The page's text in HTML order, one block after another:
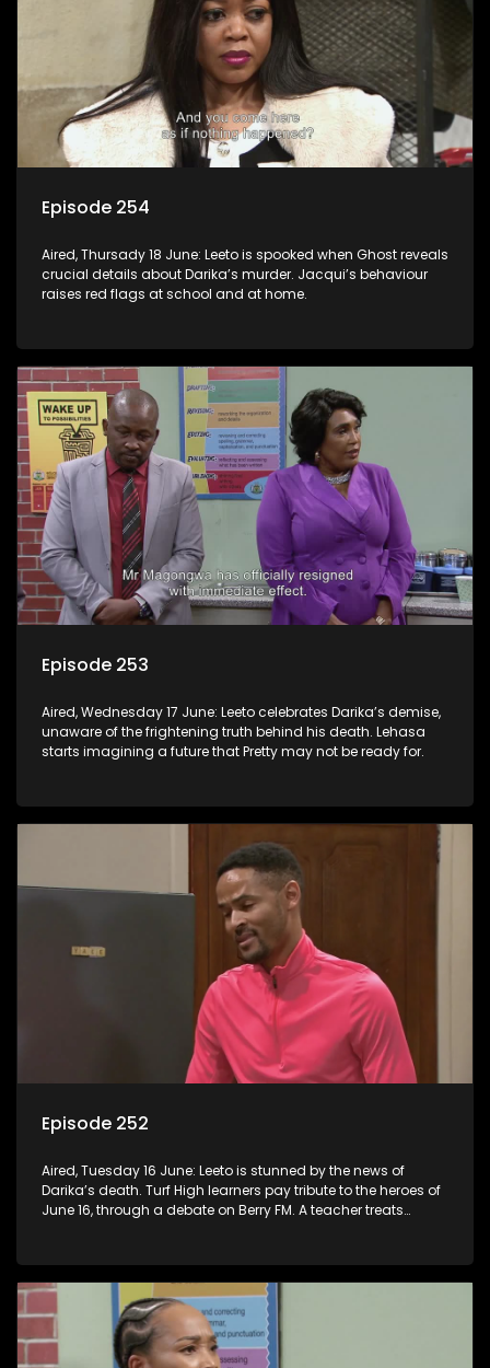
Episode 254
Aired, Thursady 18 June: Leeto is spooked when Ghost reveals
crucial details about Darika’s murder. Jacqui’s behaviour
raises red flags at school and at home.
Episode 253
Aired, Wednesday 17 June: Leeto celebrates Darika’s demise,
unaware of the frightening truth behind his death. Lehasa
starts imagining a future that Pretty may not be ready for.
Episode 252
Aired, Tuesday 16 June: Leeto is stunned by the news of
Darika’s death. Turf High learners pay tribute to the heroes of
June 16, through a debate on Berry FM. A teacher treats